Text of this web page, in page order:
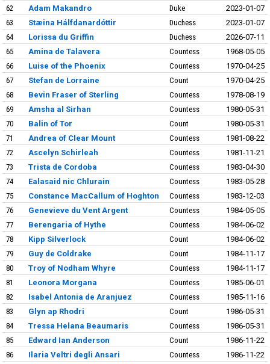
62
Adam Makandro Duke
2023-01-07
63
Stæina Hálfdanardóttir Duchess
2023-01-07
64
Lorissa du Griffin Duchess
2026-07-11
65
Amina de Talavera Countess
1968-05-05
66
Luise of the Phoenix Countess
1970-04-25
67
Stefan de Lorraine Count
1970-04-25
68
Bevin Fraser of Sterling Countess
1978-08-19
69
Amsha al Sirhan Countess
1980-05-31
70
Balin of Tor Count
1980-05-31
71
Andrea of Clear Mount Countess
1981-08-22
72
Ascelyn Schirleah Countess
1981-11-21
73
Trista de Cordoba Countess
1983-04-30
74
Ealasaid nic Chlurain Countess
1983-05-28
75
Constance MacCallum of Hoghton Countess
1983-12-03
76
Genevieve du Vent Argent Countess
1984-05-05
77
Berengaria of Hythe Countess
1984-06-02
78
Kipp Silverlock Count
1984-06-02
79
Guy de Coldrake Count
1984-11-17
80
Troy of Nodham Whyre Countess
1984-11-17
81
Leonora Morgana Countess
1985-06-01
82
Isabel Antonia de Aranjuez Countess
1985-11-16
83
Glyn ap Rhodri Count
1986-05-31
84
Tressa Helana Beaumaris Countess
1986-05-31
85
Edward Ian Anderson Count
1986-11-22
86
Ilaria Veltri degli Ansari Countess
1986-11-22